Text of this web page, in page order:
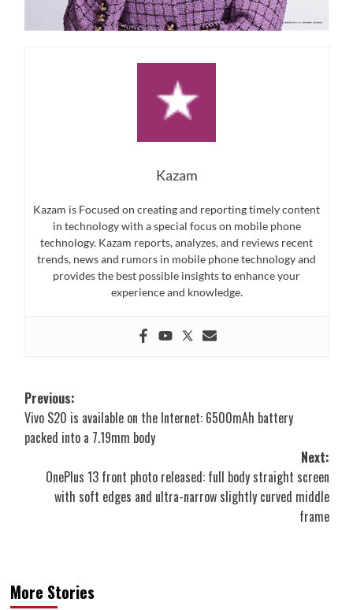
Kazam
Kazam is Focused on creating and reporting timely content
in technology with a special focus on mobile phone
technology. Kazam reports, analyzes, and reviews recent
trends, news and rumors in mobile phone technology and
provides the best possible insights to enhance your
experience and knowledge.
Post
navigation
Previous:
Vivo S20 is available on the Internet: 6500mAh battery
packed into a 7.19mm body
Next:
OnePlus 13 front photo released: full body straight screen
with soft edges and ultra-narrow slightly curved middle
frame
More Stories